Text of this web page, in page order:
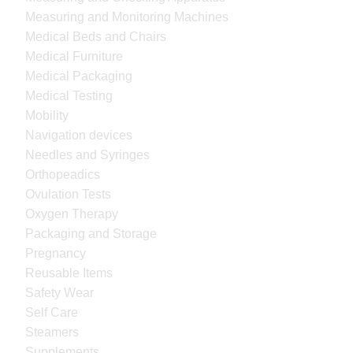
Measuring and Monitoring Machines
Medical Beds and Chairs
Medical Furniture
Medical Packaging
Medical Testing
Mobility
Navigation devices
Needles and Syringes
Orthopeadics
Ovulation Tests
Oxygen Therapy
Packaging and Storage
Pregnancy
Reusable Items
Safety Wear
Self Care
Steamers